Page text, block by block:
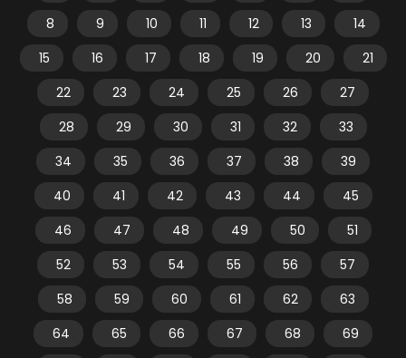
8
9 10 11 12 13
14
15
16 17 18 19 20
21
22
23 24 25 26
27
28
29 30 31 32
33
34
35 36 37 38
39
40
41 42 43 44
45
46
47 48 49 50
51
52
53 54 55 56
57
58
59 60 61 62
63
64
65 66 67 68
69